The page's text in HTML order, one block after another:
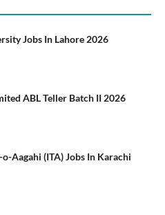
Jobs In Lahore 2026
ABL Teller Batch II 2026
o-Aagahi (ITA) Jobs In Karachi